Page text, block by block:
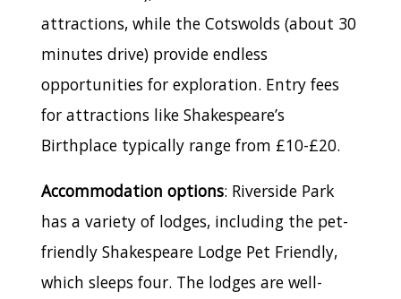
attractions, while the Cotswolds (about 30
minutes drive) provide endless
opportunities for exploration. Entry fees
for attractions like Shakespeare’s
Birthplace typically range from £10-£20.
Accommodation options: Riverside Park
has a variety of lodges, including the pet-
friendly Shakespeare Lodge Pet Friendly,
which sleeps four. The lodges are well-